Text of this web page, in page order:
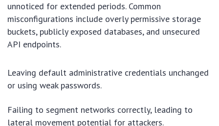
unnoticed for extended periods. Common
misconfigurations include overly permissive storage
buckets, publicly exposed databases, and unsecured
API endpoints.
Leaving default administrative credentials unchanged
or using weak passwords.
Failing to segment networks correctly, leading to
lateral movement potential for attackers.